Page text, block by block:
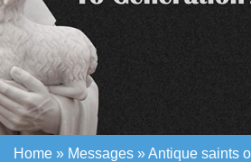
Home » Messages »Antique saints